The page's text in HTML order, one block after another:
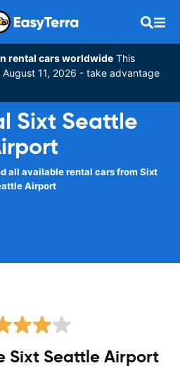
rental cars worldwide This
11, 2026 - take advantage
Sixt Seattle
all available rental cars from Sixt
Airport
Sixt Seattle Airport